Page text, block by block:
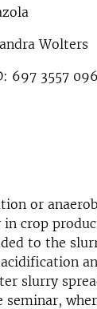
Wolters
697 3557
or
crop
to the
slurry
seminar,